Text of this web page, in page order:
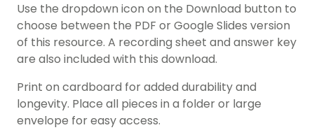
Use the dropdown icon on the Download button to
choose between the PDF or Google Slides version
of this resource. A recording sheet and answer key
are also included with this download.
Print on cardboard for added durability and
longevity. Place all pieces in a folder or large
envelope for easy access.